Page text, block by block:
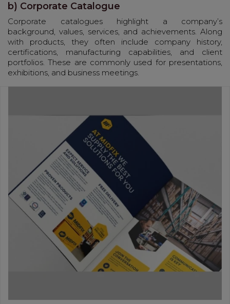
b) Corporate Catalogue
Corporate catalogues highlight a company’s
background, values, services, and achievements. Along
with products, they often include company history,
certifications, manufacturing capabilities, and client
portfolios. These are commonly used for presentations,
exhibitions, and business meetings.